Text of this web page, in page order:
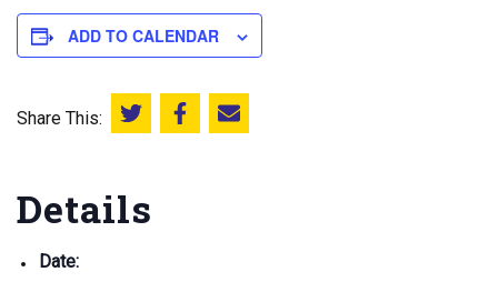
ADD TO CALENDAR
Share This: Share this on Twitter
Share this on Facebook
Email this page
Details
Date: